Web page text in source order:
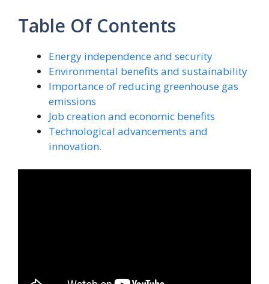
Table Of Contents
Energy independence and security
Environmental benefits and sustainability
Importance of reducing greenhouse gas
emissions
Job creation and economic benefits
Technological advancements and
innovation.